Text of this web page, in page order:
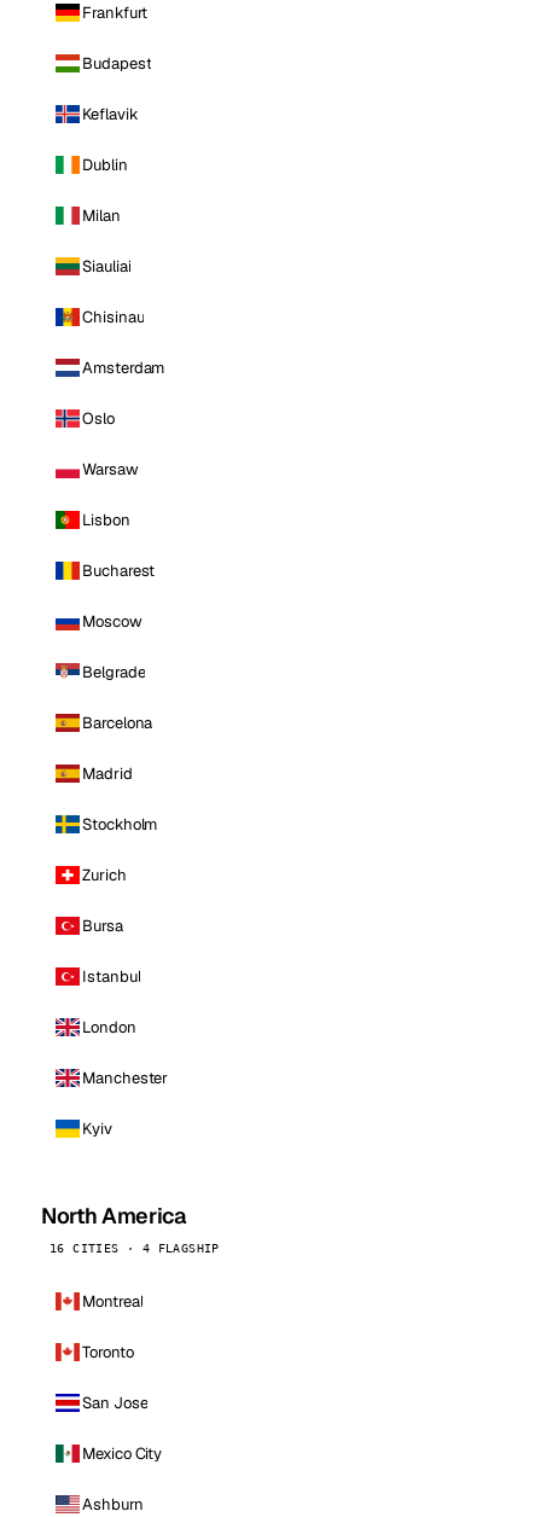
Frankfurt
Budapest
Keflavik
Dublin
Milan
Siauliai
Chisinau
Amsterdam
Oslo
Warsaw
Lisbon
Bucharest
Moscow
Belgrade
Barcelona
Madrid
Stockholm
Zurich
Bursa
Istanbul
London
Manchester
Kyiv
North America
16 CITIES · 4 FLAGSHIP
Montreal
Toronto
San Jose
Mexico City
Ashburn